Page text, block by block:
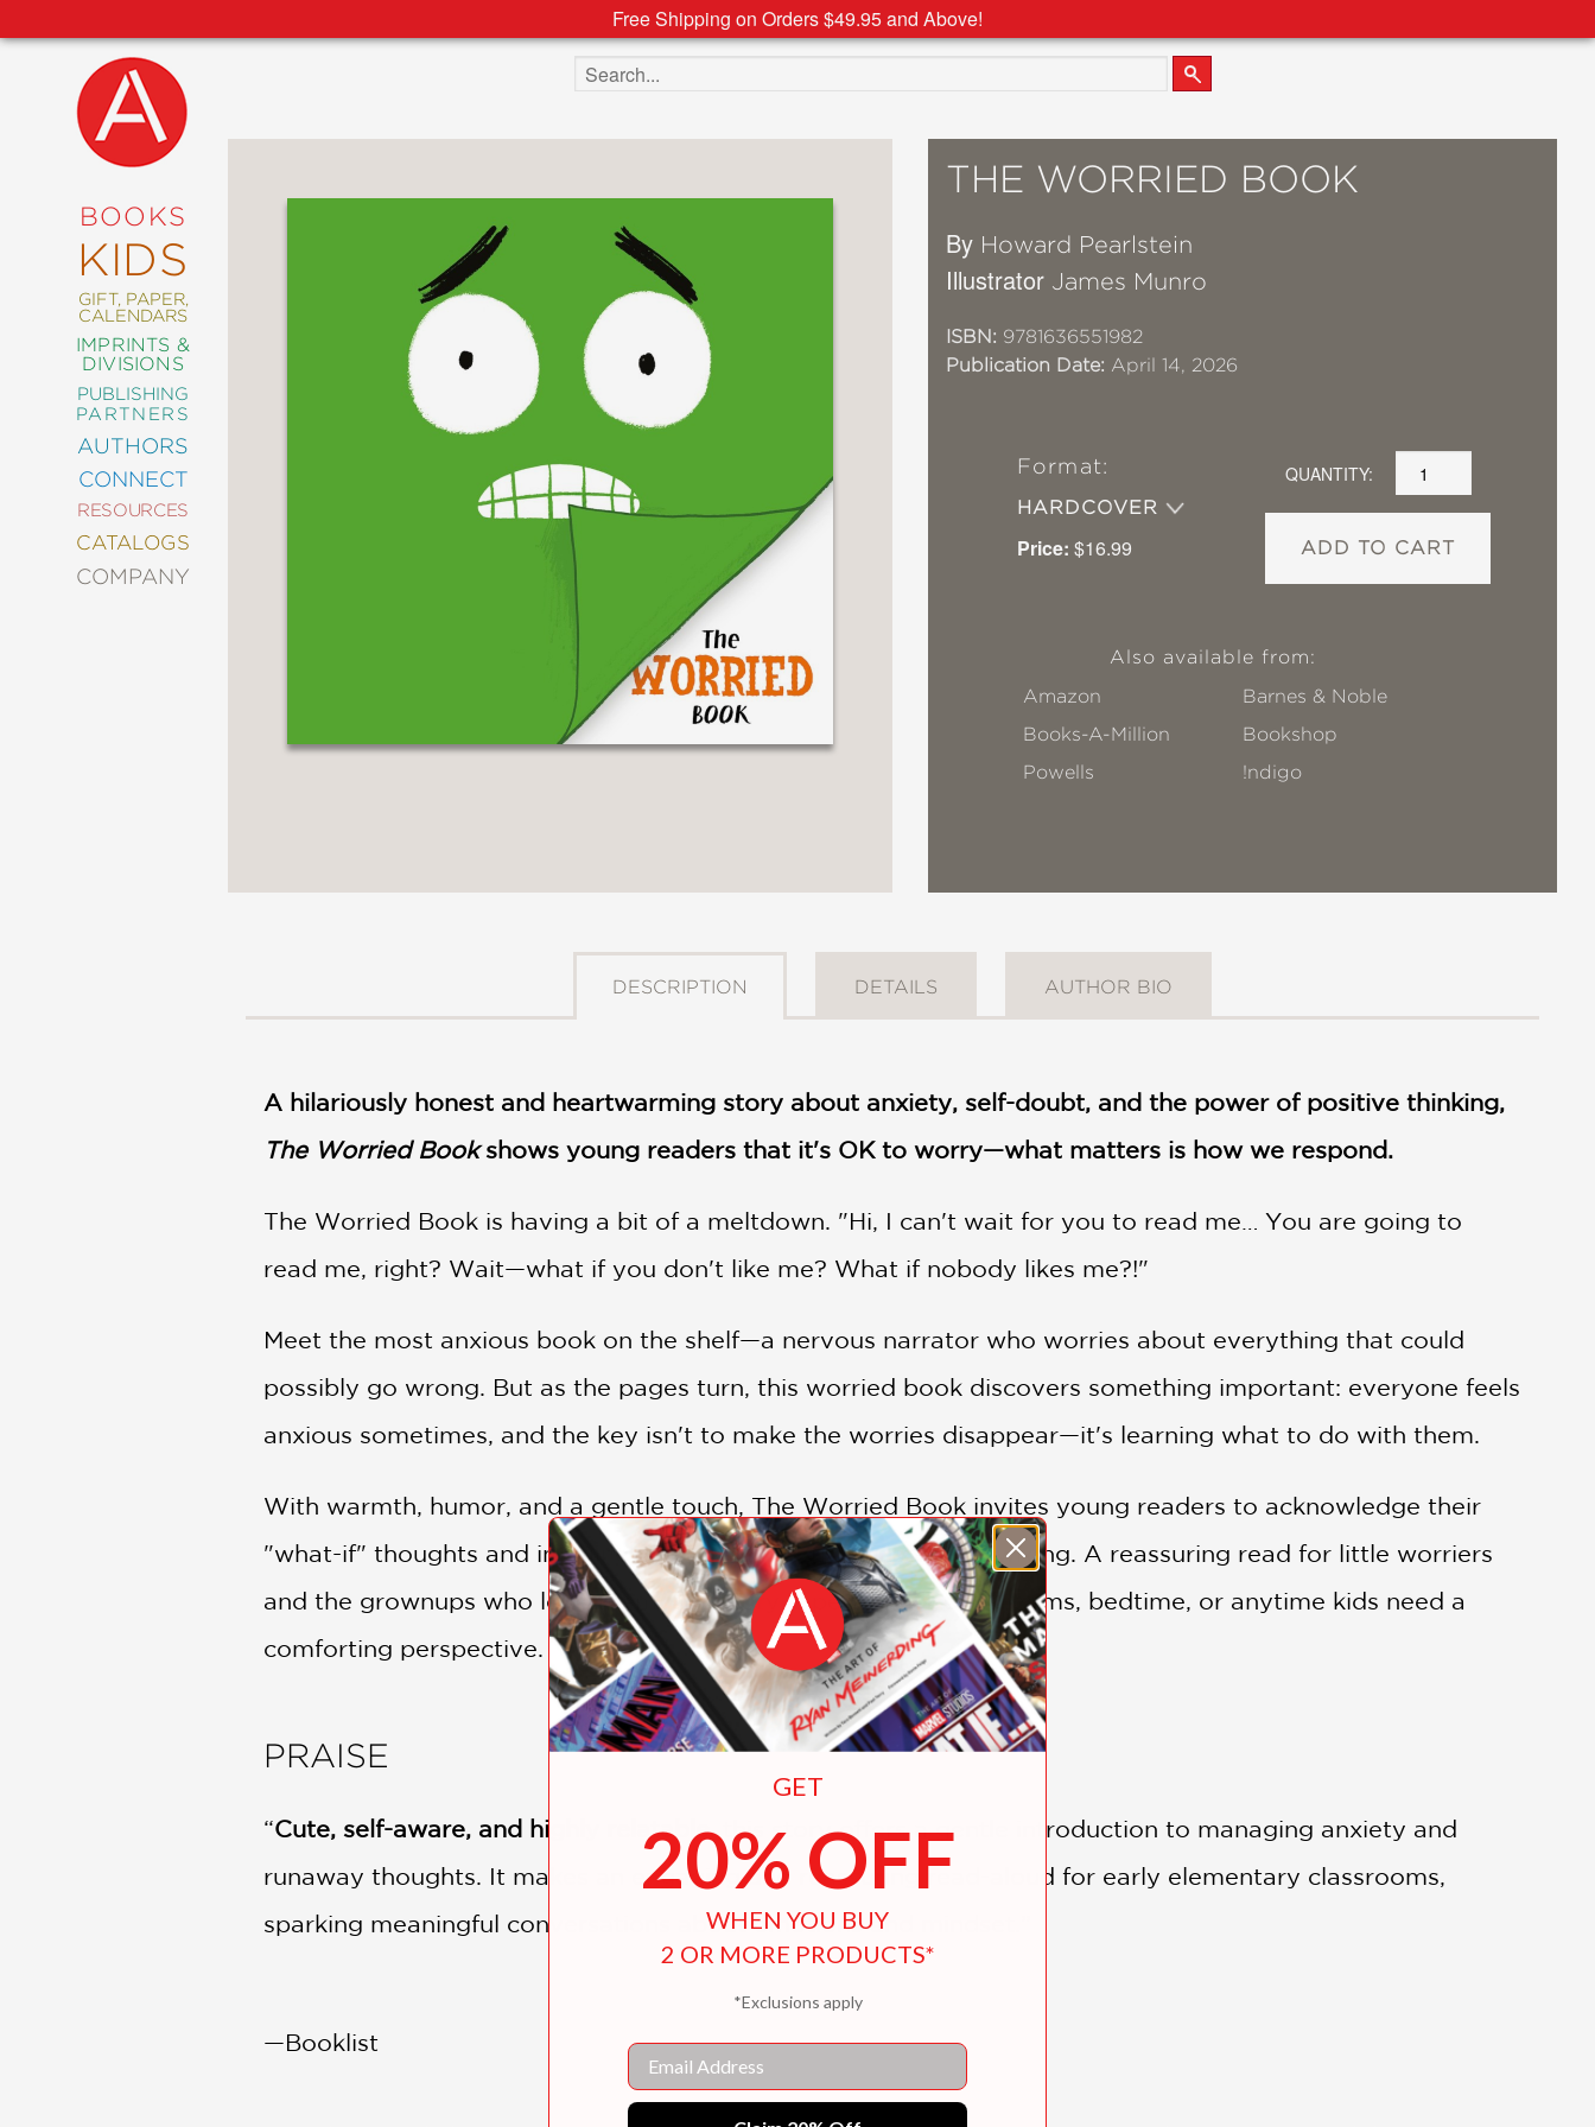
Free Shipping on Orders $49.95 and Above!
BOOKS
KIDS
GIFT, PAPER,
CALENDARS
IMPRINTS &
DIVISIONS
PUBLISHING
PARTNERS
AUTHORS
CONNECT
RESOURCES
CATALOGS
COMPANY
NEW
COMING
FOOD
PHOTOGRAPHY
POETRY
CATEGORIES
Search the site
THE WORRIED BOOK
By Howard Pearlstein
Illustrator James Munro
ISBN: 9781636551982
Publication Date: April 14, 2026
Format:
HARDCOVER
Price: $16.99
QUANTITY:
ADD TO CART
Also available from:
Amazon
Barnes & Noble
Books-A-Million
Bookshop
Powells
!ndigo
DESCRIPTION DETAILS AUTHOR BIO
A hilariously honest and heartwarming story about anxiety, self-doubt, and the power of positive thinking,
The Worried Bookshows young readers that it's OK to worry—what matters is how we respond.
The Worried Book is having a bit of a meltdown. "Hi, I can't wait for you to read me… You are going to
read me, right? Wait—what if you don't like me? What if nobody likes me?!"
Meet the most anxious book on the shelf—a nervous narrator who worries about everything that could
possibly go wrong. But as the pages turn, this worried book discovers something important: everyone feels
anxious sometimes, and the key isn't to make the worries disappear—it's learning what to do with them.
With warmth, humor, and a gentle touch, The Worried Book invites young readers to acknowledge their
"what-if" thoughts and imagine what could go right instead of wrong. A reassuring read for little worriers
and the grownups who love them, this story is perfect for classrooms, bedtime, or anytime kids need a
comforting perspective.
PRAISE
“Cute, self-aware, and highly relatable, this story offers a gentle introduction to managing anxiety and
runaway thoughts. It makes an engaging and reassuring read-aloud for early elementary classrooms,
sparking meaningful conversations about emotions and mindset.”
—Booklist
GET
20% OFF
WHEN YOU BUY
2 OR MORE PRODUCTS*
*Exclusions apply
Email